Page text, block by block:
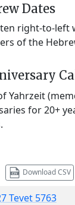
Dates
right-to-left
of the
Yahrzeit
for 20+
Download CSV
Tevet 5763